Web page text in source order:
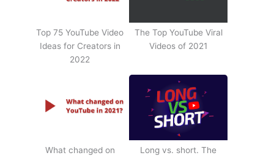
Top 75 YouTube Video
Ideas for Creators in
2022
The Top YouTube Viral
Videos of 2021
What changed on
Long vs. short. The